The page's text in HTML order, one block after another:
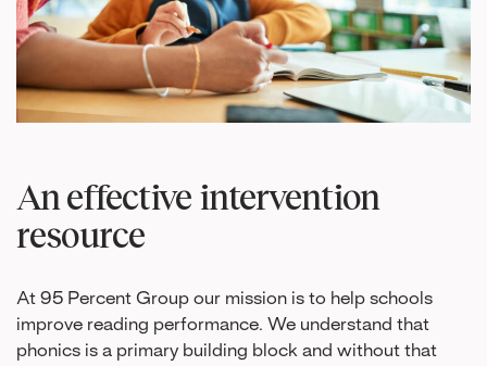
An effective intervention
resource
At 95 Percent Group our mission is to help schools
improve reading performance. We understand that
phonics is a primary building block and without that